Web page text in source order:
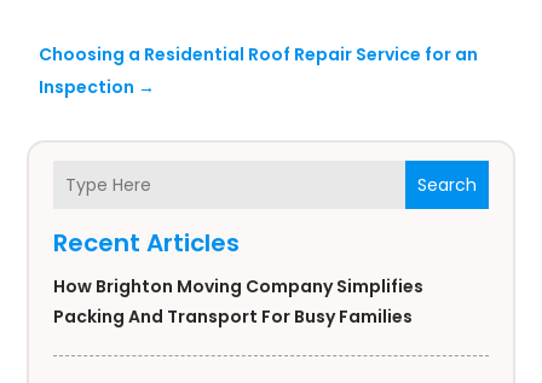
Search
Recent Articles
How Brighton Moving Company Simplifies
Packing And Transport For Busy Families
Choosing a Residential Roof Repair Service for an
Inspection →